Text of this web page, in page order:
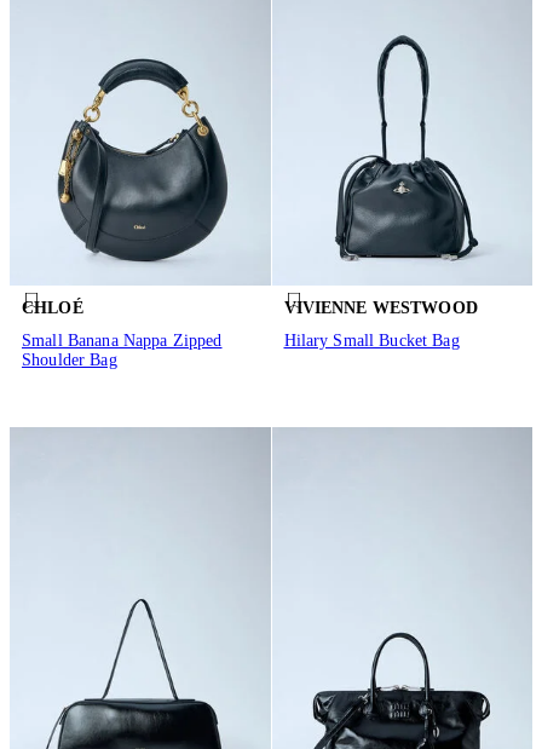
CHLOÉ
Small Banana Nappa Zipped
Shoulder Bag
VIVIENNE WESTWOOD
Hilary Small Bucket Bag